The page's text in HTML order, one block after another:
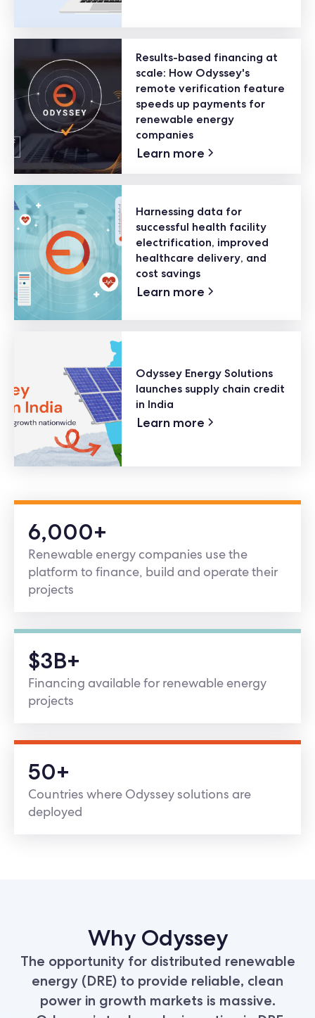
Results-based financing at
scale: How Odyssey's
remote verification feature
speeds up payments for
renewable energy
companies
Learn more
Harnessing data for
successful health facility
electrification, improved
healthcare delivery, and
cost savings
Learn more
Odyssey Energy Solutions
launches supply chain credit
in India
Learn more
6,000+
Renewable energy companies use the
platform to finance, build and operate their
projects
$3B+
Financing available for renewable energy
projects
50+
Countries where Odyssey solutions are
deployed
Why Odyssey
The opportunity for distributed renewable
energy (DRE) to provide reliable, clean
power in growth markets is massive.